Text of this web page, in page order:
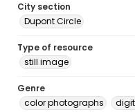
City section
Dupont Circle
Type of resource
still image
Genre
color photographs